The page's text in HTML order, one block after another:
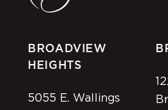
BROADVIEW
HEIGHTS
5055 E. Wallings